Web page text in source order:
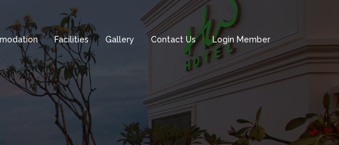
Facilities Gallery Contact Us Login Member